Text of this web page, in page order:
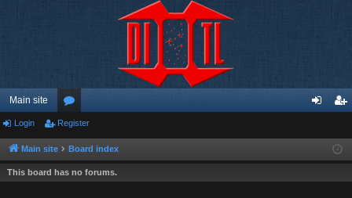
Main site
or
u
m
ist
Login Register
Main site Board index
This board has no forums.